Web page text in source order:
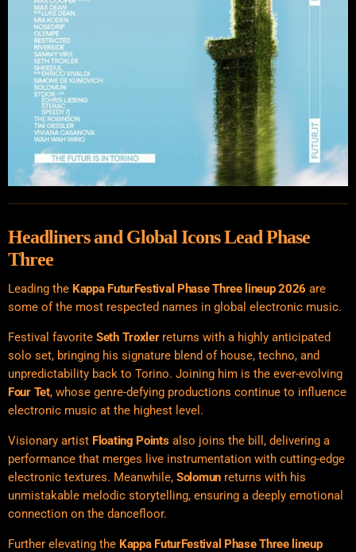
Headliners and Global Icons Lead Phase
Three
Leading the Kappa FuturFestival Phase Three lineup 2026 are
some of the most respected names in global electronic music.
Festival favorite Seth Troxlerreturns with a highly anticipated
solo set, bringing his signature blend of house, techno, and
unpredictability back to Torino. Joining him is the ever-evolving
Four Tet, whose genre-defying productions continue to influence
electronic music at the highest level.
Visionary artist Floating Pointsalso joins the bill, delivering a
performance that merges live instrumentation with cutting-edge
electronic textures. Meanwhile, Solomunreturns with his
unmistakable melodic storytelling, ensuring a deeply emotional
connection on the dancefloor.
Further elevating the Kappa FuturFestival Phase Three lineup